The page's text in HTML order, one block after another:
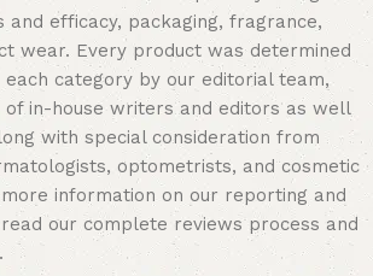
and efficacy, packaging, fragrance,
wear. Every product was determined
category by our editorial team,
of in-house writers and editors as well
with special consideration from
optometrists, and cosmetic
information on our reporting and
our complete reviews process and